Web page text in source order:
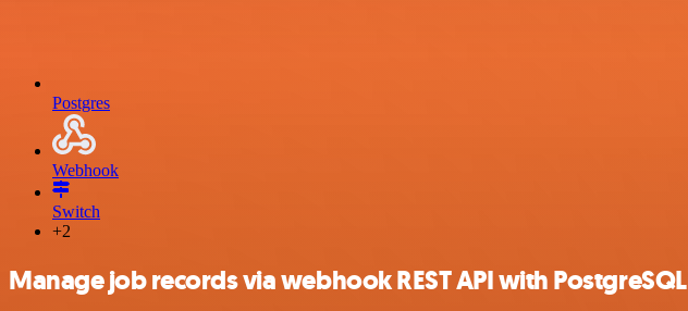
Postgres
Webhook
Switch
+2
Manage job records via webhook REST API with PostgreSQL